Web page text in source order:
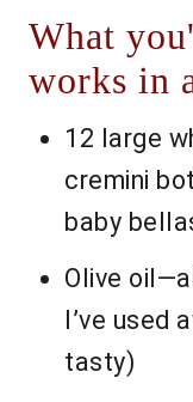
What
works in
12 large
cremini
baby
Olive
I’ve used
tasty)